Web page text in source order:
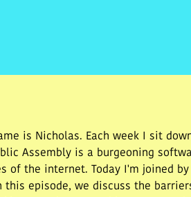
is Nicholas. Each week I sit
Assembly is a burgeoning
the internet. Today I'm joined
this episode, we discuss the